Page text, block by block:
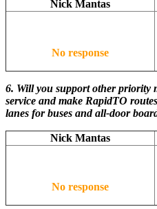
Nick Mantas
No response
6. Will you support other priority
service and make RapidTO
lanes for buses and all-door
Nick Mantas
No response